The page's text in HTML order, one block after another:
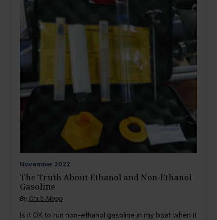
November 2022
The Truth About Ethanol and Non-Ethanol
Gasoline
By Chris Mapp
Is it OK to run non-ethanol gasoline in my boat when it